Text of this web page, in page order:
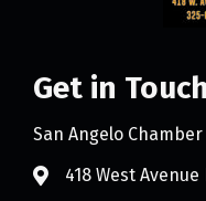
Get in Touch
San Angelo
418 West